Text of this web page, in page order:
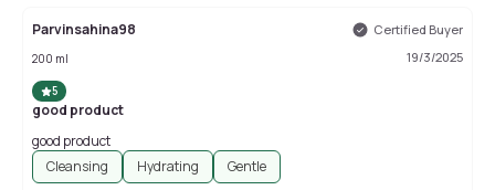
Parvinsahina98 Certified Buyer
200 ml 19/3/2025
5
good product
good product
Cleansing
Hydrating Gentle